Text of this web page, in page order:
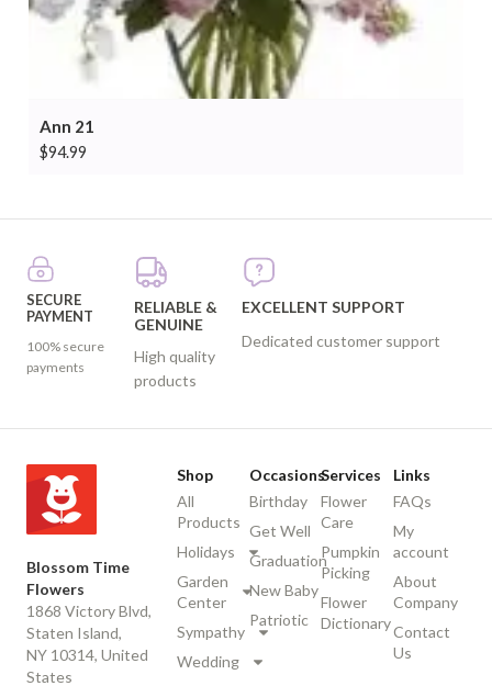
Ann 21
$94.99
SECURE
PAYMENT
100% secure
payments
RELIABLE &
GENUINE
High quality
products
EXCELLENT SUPPORT
Dedicated customer support
Blossom Time
Flowers
1868 Victory Blvd,
Staten Island,
NY 10314, United
States
Shop
All
Products
Holidays
Garden
Center
Sympathy
Wedding
Occasions
Birthday
Get Well
Graduation
New Baby
Patriotic
Services
Flower
Care
Pumpkin
Picking
Flower
Dictionary
Links
FAQs
My
account
About
Company
Contact
Us